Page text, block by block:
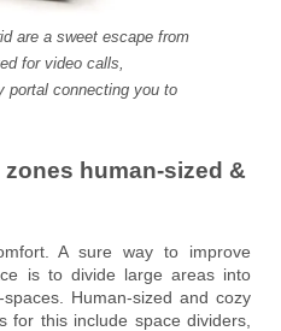
are a sweet escape from
for video calls,
portal connecting you to
human-sized &
A sure way to improve
is to divide large areas into
Human-sized and cozy
for this include space dividers,